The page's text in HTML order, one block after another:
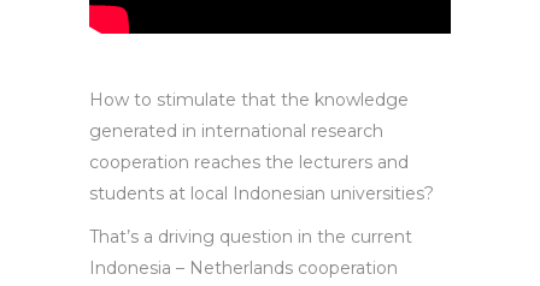
How to stimulate that the knowledge
generated in international research
cooperation reaches the lecturers and
students at local Indonesian universities?
That’s a driving question in the current
Indonesia – Netherlands cooperation